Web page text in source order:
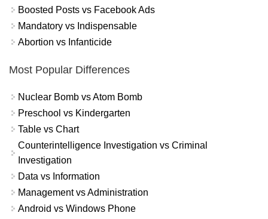
Boosted Posts vs Facebook Ads
Mandatory vs Indispensable
Abortion vs Infanticide
Most Popular Differences
Nuclear Bomb vs Atom Bomb
Preschool vs Kindergarten
Table vs Chart
Counterintelligence Investigation vs Criminal
Investigation
Data vs Information
Management vs Administration
Android vs Windows Phone